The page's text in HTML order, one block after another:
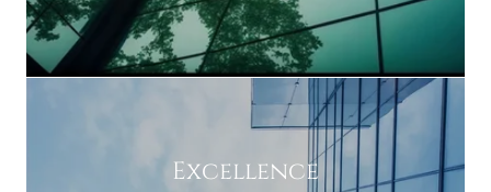
Excellence